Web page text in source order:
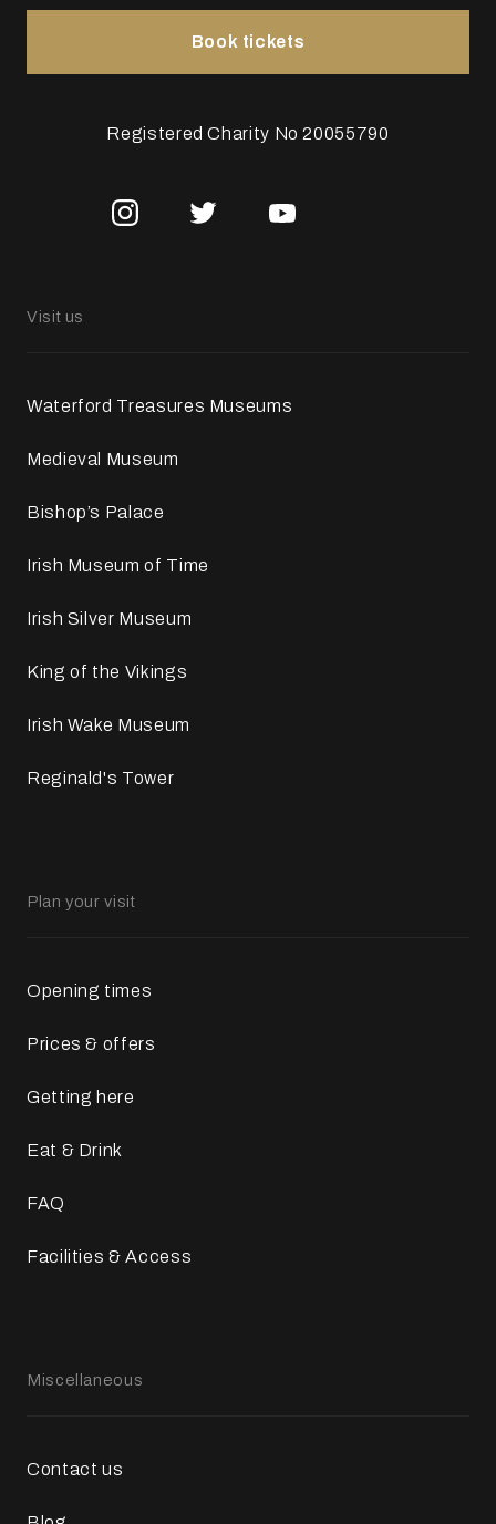
Visit us
Waterford Treasures Museums
Medieval Museum
Bishop’s Palace
Irish Museum of Time
Irish Silver Museum
King of the Vikings
Irish Wake Museum
Reginald's Tower
Plan your visit
Opening times
Prices & offers
Getting here
Eat & Drink
FAQ
Facilities & Access
Miscellaneous
Contact us
Registered Charity No 20055790
Book tickets